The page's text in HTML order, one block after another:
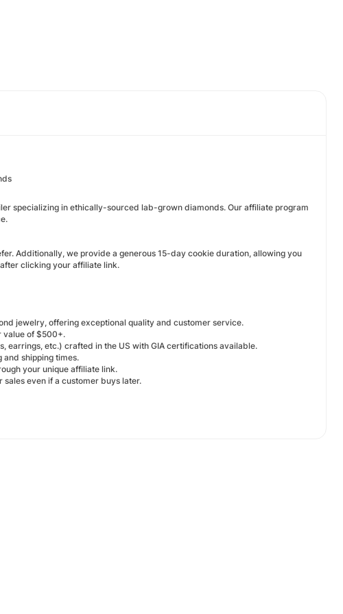
specializing in ethically-sourced lab-grown diamonds. Our affiliate program
Additionally, we provide a generous 15-day cookie duration, allowing you
clicking your affiliate link.
jewelry, offering exceptional quality and customer service.
value of $500+.
earrings, etc.) crafted in the US with GIA certifications available.
and shipping times.
your unique affiliate link.
even if a customer buys later.